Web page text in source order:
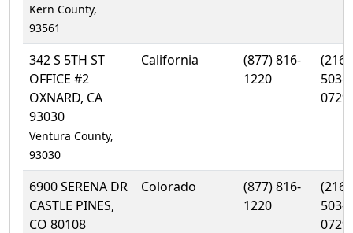
Kern County,
93561
342 S 5TH ST
OFFICE #2
OXNARD, CA
93030
Ventura County,
93030
California
(877) 816-
1220
(216)
503-
0729
6900 SERENA DR
CASTLE PINES,
CO 80108
Colorado
(877) 816-
1220
(216)
503-
0729